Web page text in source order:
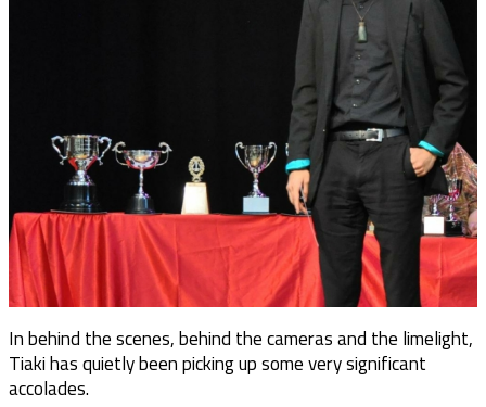
In behind the scenes, behind the cameras and the limelight,
Tiaki has quietly been picking up some very significant
accolades.